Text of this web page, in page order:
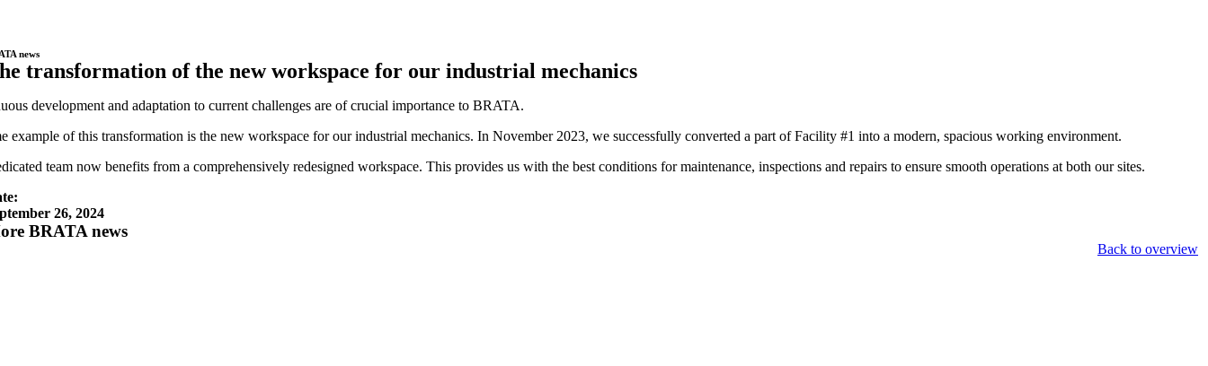
news
transformation of the new workspace for our industrial mechanics
development and adaptation to current challenges are of crucial importance to BRATA.
example of this transformation is the new workspace for our industrial mechanics. In November 2023, we successfully converted a part of Facility #1 into a modern, spacious working environment.
team now benefits from a comprehensively redesigned workspace. This provides us with the best conditions for maintenance, inspections and repairs to ensure smooth operations at both our sites.
26, 2024
BRATA news
Back to overview